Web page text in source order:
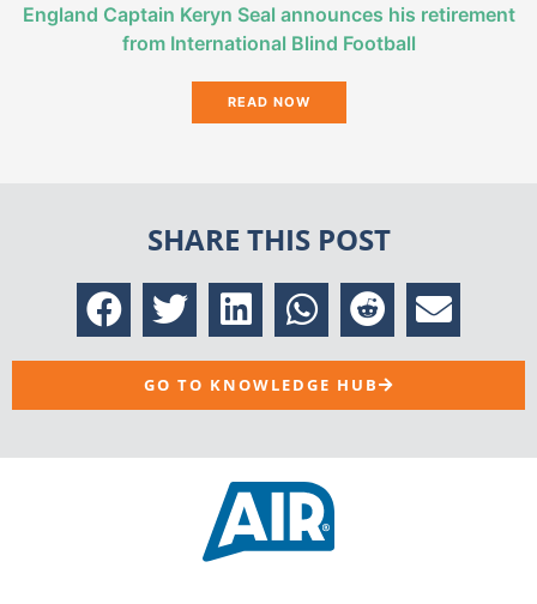
England Captain Keryn Seal announces his retirement
from International Blind Football
READ NOW
SHARE THIS POST
GO TO KNOWLEDGE HUB